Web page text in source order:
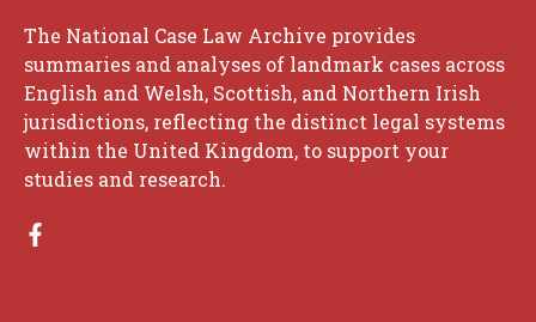
The National Case Law Archive provides
summaries and analyses of landmark cases across
English and Welsh, Scottish, and Northern Irish
jurisdictions, reflecting the distinct legal systems
within the United Kingdom, to support your
studies and research.